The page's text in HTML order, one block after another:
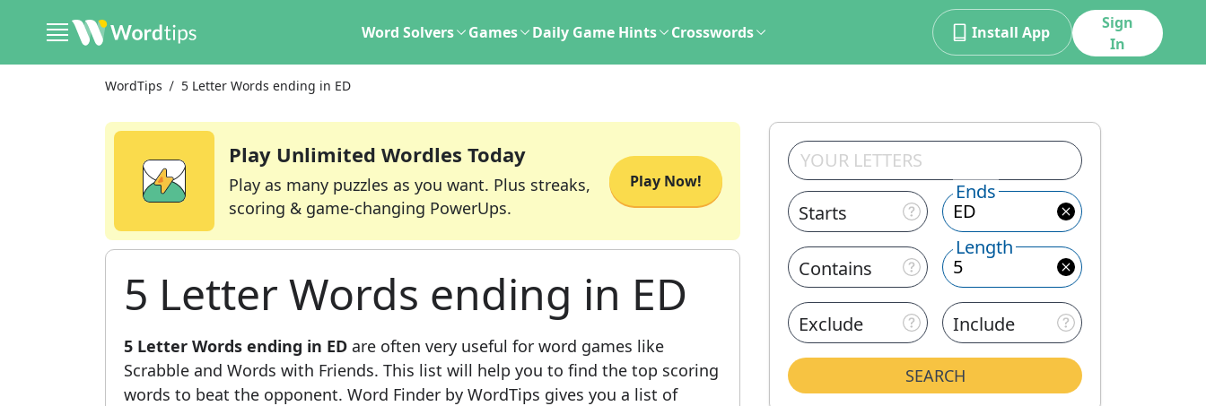
Word Solvers Games Daily Game Hints Crosswords Install App
Sign
In
WordTips 5 Letter Words ending in ED
Starts
Ends
Contains
Length
Exclude Include
SEARCH
Play Unlimited Wordles Today
Play as many puzzles as you want. Plus streaks,
scoring & game-changing PowerUps.
Play Now!
5 Letter Words ending in ED
5 Letter Words ending in ED are often very useful for word games like
Scrabble and Words with Friends. This list will help you to find the top scoring
words to beat the opponent. Word Finder by WordTips gives you a list of